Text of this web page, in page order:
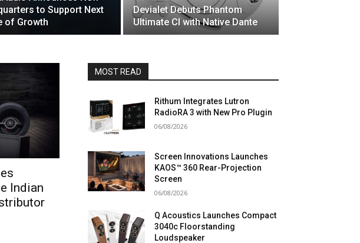
to Support Next
of Growth
Devialet Debuts Phantom
Ultimate CI with Native Dante
Indian
MOST READ
Rithum Integrates Lutron
RadioRA 3 with New Pro Plugin
06/08/2026
Screen Innovations Launches
KAOS™ 360 Rear-Projection
Screen
06/08/2026
Q Acoustics Launches Compact
3040c Floorstanding
Loudspeaker